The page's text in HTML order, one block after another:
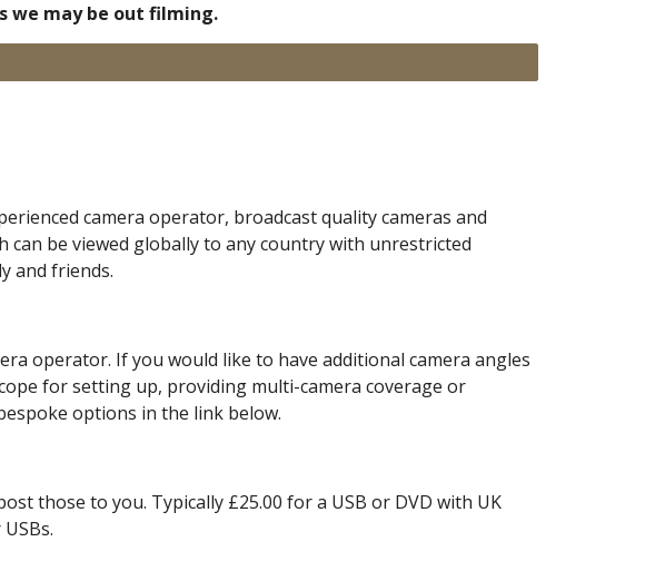
we may be out filming.
camera operator, broadcast quality cameras and
be viewed globally to any country with unrestricted
and friends.
operator. If you would like to have additional camera angles
for setting up, providing multi-camera coverage or
options in the link below.
those to you. Typically £25.00 for a USB or DVD with UK